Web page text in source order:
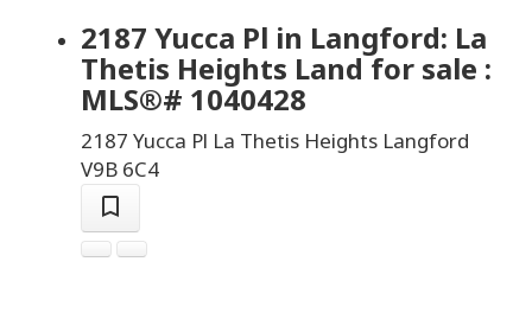
2187 Yucca Pl in Langford: La
Thetis Heights Land for sale :
MLS®# 1040428
2187 Yucca Pl La Thetis Heights Langford
V9B 6C4